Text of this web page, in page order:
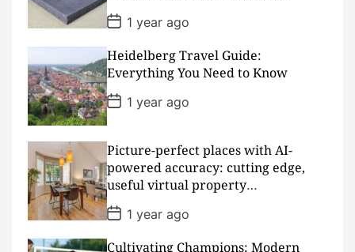
Padding
P
o
s
t
D
a
t
e
1 year ago
Heidelberg Travel Guide:
Everything You Need to Know
P
o
s
D
a
t
e
1 year ago
Picture-perfect places with AI-
powered accuracy: cutting edge,
useful virtual property
presentations
P
o
s
t
1 year ago
Cultivating Champions: Modern